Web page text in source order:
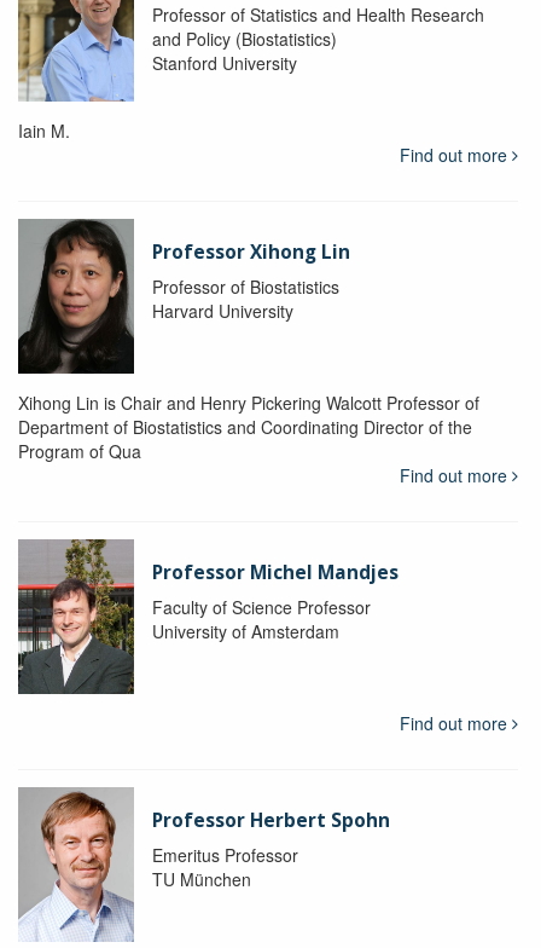
Professor of Statistics and Health Research
and Policy (Biostatistics)
Stanford University
Iain M.
Find out more
Professor Xihong Lin
Professor of Biostatistics
Harvard University
Xihong Lin is Chair and Henry Pickering Walcott Professor of
Department of Biostatistics and Coordinating Director of the
Program of Qua
Find out more
Professor Michel Mandjes
Faculty of Science Professor
University of Amsterdam
Find out more
Professor Herbert Spohn
Emeritus Professor
TU München